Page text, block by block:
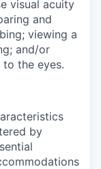
visual acuity
and
viewing a
and/or
the eyes.
by